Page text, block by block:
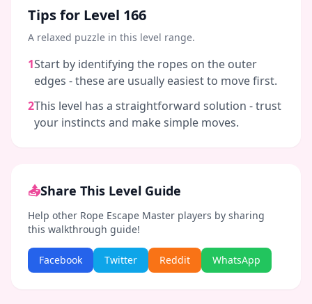
Tips for Level 166
A relaxed puzzle in this level range.
1Start by identifying the ropes on the outer
edges - these are usually easiest to move first.
2This level has a straightforward solution - trust
your instincts and make simple moves.
📤Share This Level Guide
Help other Rope Escape Master players by sharing
this walkthrough guide!
Facebook Twitter Reddit WhatsApp